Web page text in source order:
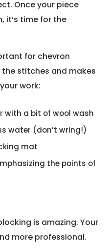
Once your piece
it’s time for the
for chevron
stitches and makes
work:
with a bit of wool wash
water (don’t wring!)
mat
the points of
is amazing. Your
more professional.